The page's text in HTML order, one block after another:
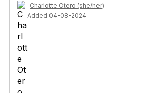
Charlotte Otero (she/her)
Added 04-08-2024